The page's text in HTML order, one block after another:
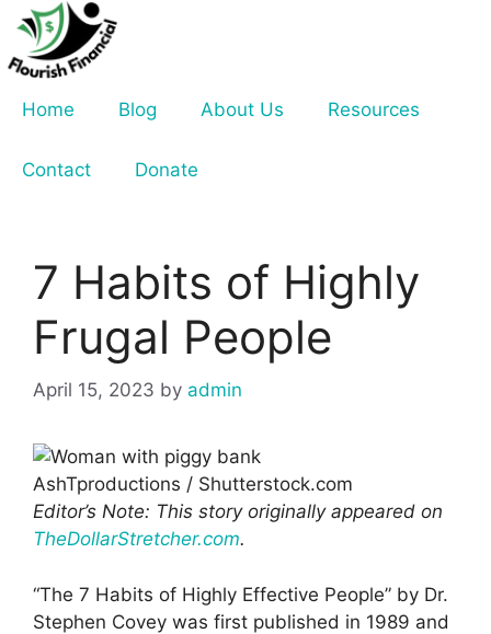
Skip
content
Home
Blog About Us Resources
Contact Donate
7 Habits of Highly
Frugal People
April 15, 2023 by admin
AshTproductions / Shutterstock.com
Editor’s Note: This story originally appeared on
TheDollarStretcher.com.
“The 7 Habits of Highly Effective People” by Dr.
Stephen Covey was first published in 1989 and